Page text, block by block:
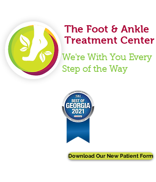
The Foot & Ankle
Treatment Center
We're With You Every
Step of the Way
Download Our New Patient Form